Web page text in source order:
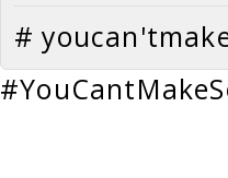
#